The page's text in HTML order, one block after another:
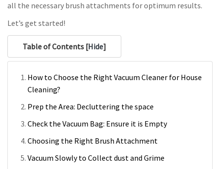
all the necessary brush attachments for optimum results.
Let’s get started!
Table of Contents [Hide]
How to Choose the Right Vacuum Cleaner for House
Cleaning?
Prep the Area: Decluttering the space
Check the Vacuum Bag: Ensure it is Empty
Choosing the Right Brush Attachment
Vacuum Slowly to Collect dust and Grime